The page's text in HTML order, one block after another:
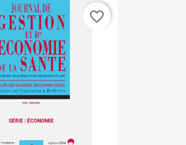
favorite_border